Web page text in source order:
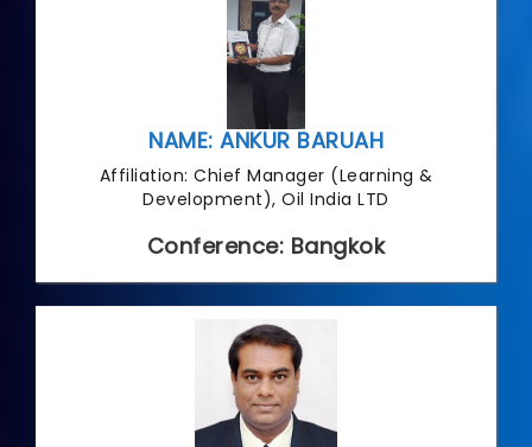
NAME: ANKUR BARUAH
Affiliation: Chief Manager (Learning &
Development), Oil India LTD
Conference: Bangkok